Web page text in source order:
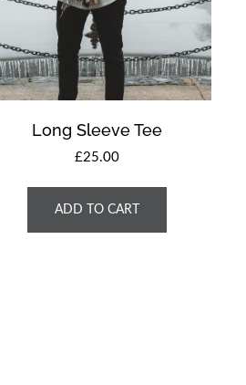
Long Sleeve Tee
£25.00
ADD TO CART